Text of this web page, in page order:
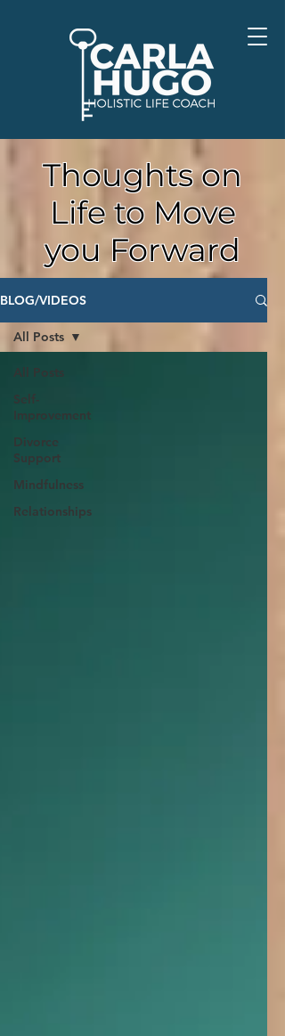
Thoughts on
Life to Move
you Forward
BLOG/VIDEOS
All Posts
Self-
Improvement
Divorce
Support
Mindfulness
Relationships
All Posts